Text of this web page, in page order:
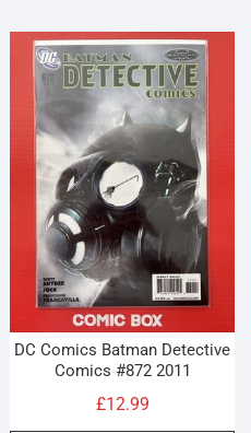
DC Comics Batman Detective
Comics #872 2011
£12.99